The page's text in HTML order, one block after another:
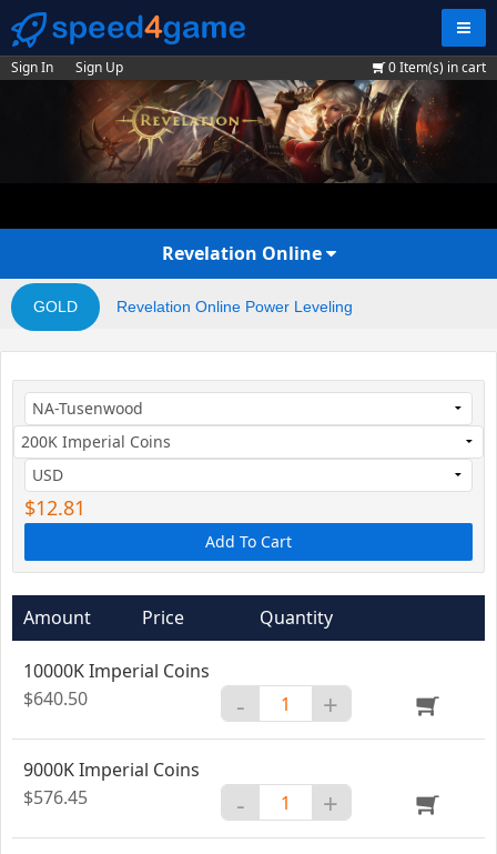
Sign In Sign Up 0Item(s) in cart
Revelation Online
GOLD Revelation Online Power Leveling
$12.81
Add To Cart
Amount Price Quantity
10000K Imperial Coins
$640.50
- +
9000K Imperial Coins
$576.45
- +